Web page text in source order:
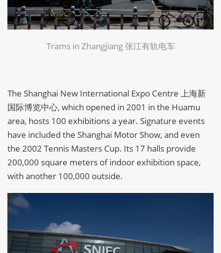
Trams in Zhangjiang 张江有轨电车
The Shanghai New International Expo Centre 上海新
国际博览中心, which opened in 2001 in the Huamu
area, hosts 100 exhibitions a year. Signature events
have included the Shanghai Motor Show, and even
the 2002 Tennis Masters Cup. Its 17 halls provide
200,000 square meters of indoor exhibition space,
with another 100,000 outside.